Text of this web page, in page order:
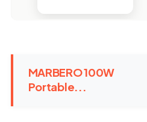
MARBERO 100W
Portable...